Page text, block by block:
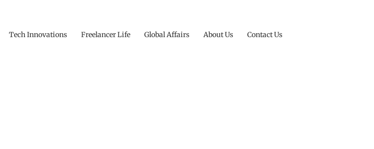
Tech Innovations Freelancer Life Global Affairs About Us Contact Us